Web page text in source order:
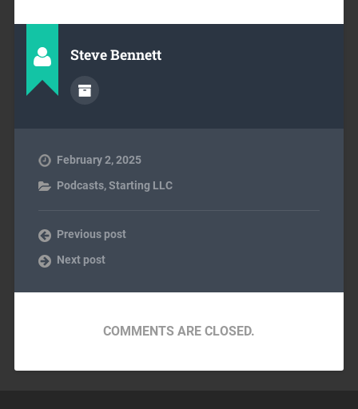
Steve Bennett
February 2, 2025
Podcasts,Starting LLC
Previous post
Next post
COMMENTS ARE CLOSED.